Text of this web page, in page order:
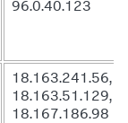
96.0.40.123
18.163.241.56,
18.163.51.129,
18.167.186.98